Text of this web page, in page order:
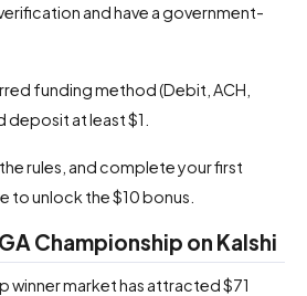
and have a government-
funding method (Debit, ACH,
at least $1.
rules, and complete your first
to unlock the $10 bonus.
Championship on Kalshi
winner market has attracted $71